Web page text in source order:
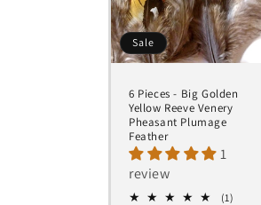
Sale
6 Pieces - Big Golden
Yellow Reeve Venery
Pheasant Plumage
Feather
1
review
(1)